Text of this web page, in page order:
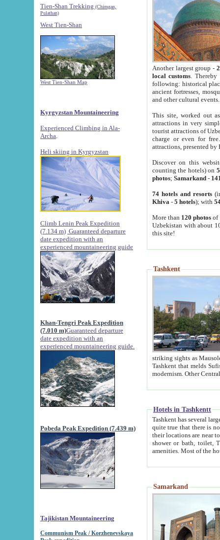
Tien-Shan Trekking (Chimgan,
Pulathan)
West Tien-Shan
West Tien-Shan Map
Kyrgyzstan Mountaineering
Experienced Climbing in Ala-
Archa
Heli skiing in Kyrgyzstan
Climb Lenin Peak Expedition
(7.134 m) Guaranteed departure
date expedition with an
experienced mountaineering guide
Khan-Tengri Peak Expedition
(7.010 m)Guaranteed departure
date expedition with an
experienced mountaineering guide.
Pobeda Peak Expedition (7.439 m)
Tajikistan Mountaineering
Communism Peak / Korzhenevskaya
Another largest group -
local customs. Thereby
following: historical
ancient fortresses,
and other cultural events.
This site, worked out
attractions in very
tourist attractions of
charge or even for
attractions, presented by
Discover on this
counting the hotels) on
photos; Samarkand-
74 hotels and resorts
Khiva - 5 hotels); with
More than 120 photosof
Uzbekistan with about
this site!
Tashkent
striking sights as Mausoleum of Sheikh Zaynudin
Tashkent that melds Sufism, Marxism and Capitalism, the East, West and Russia, as well as tradition and
Hotels in Tashkentt
Tashkent has several large luxury
quite true that there is no clear downtown area in Tashkent.
their locations are near to downtown and airport, which is also located within the city line. All hotels have
shower or bath, toilet, TV set and telephone
Samarkand